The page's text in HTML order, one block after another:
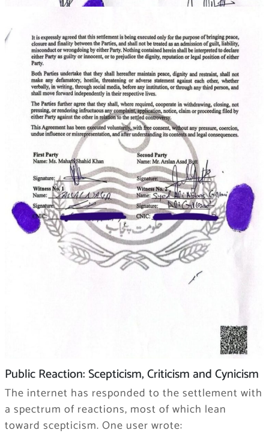
Public Reaction: Scepticism, Criticism and Cynicism
The internet has responded to the settlement with
a spectrum of reactions, most of which lean
toward scepticism. One user wrote: